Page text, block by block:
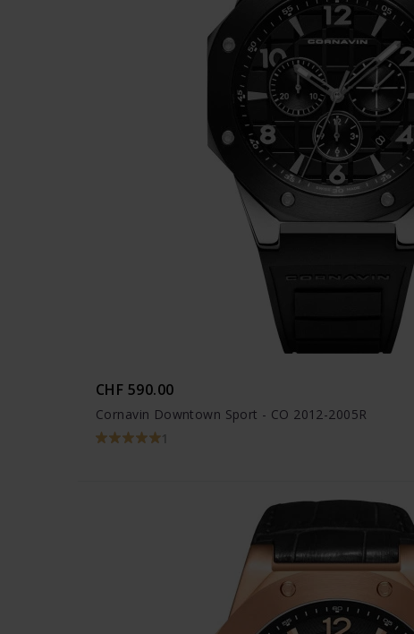
CHF 590.00
Cornavin Downtown Sport - CO 2012-2005R
1